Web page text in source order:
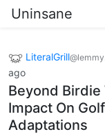
Uninsane
LiteralGrill
ago
Beyond Birdie
Impact On
Adaptations